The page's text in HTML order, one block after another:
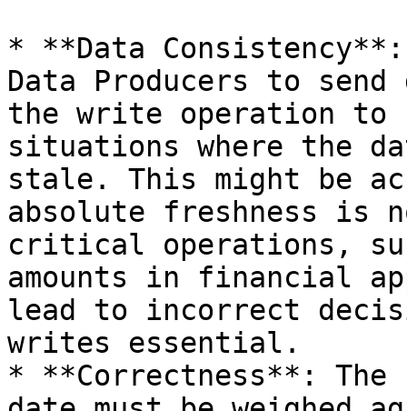
* **Data
Data Producers to
the write operation to
situations where the
stale. This might be
absolute freshness is
critical operations,
amounts in financial
lead to incorrect
writes essential.
* **Correctness**: